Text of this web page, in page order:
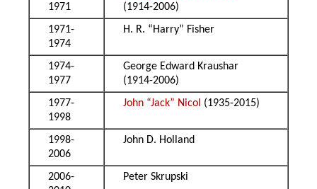
1971
(1914-2006)
1971-
1974
H. R. “Harry” Fisher
1974-
1977
George Edward Kraushar
(1914-2006)
1977-
1998
John “Jack” Nicol (1935-2015)
1998-
2006
John D. Holland
2006-
Peter Skrupski